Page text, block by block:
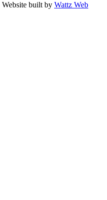
Website built by Wattz Web